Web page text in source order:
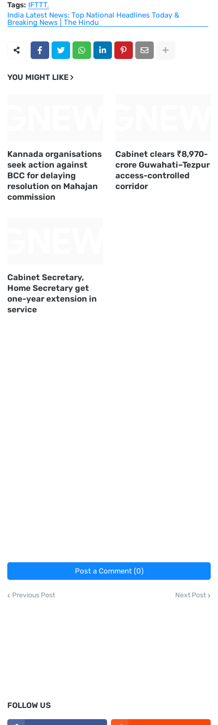
Tags: IFTTT
India Latest News: Top National Headlines Today &
Breaking News | The Hindu
YOU MIGHT LIKE
Kannada organisations
seek action against
BCC for delaying
resolution on Mahajan
commission
Cabinet clears ₹8,970-
crore Guwahati–Tezpur
access-controlled
corridor
Cabinet Secretary,
Home Secretary get
one-year extension in
service
Post a Comment (0)
Previous Post Next Post
FOLLOW US